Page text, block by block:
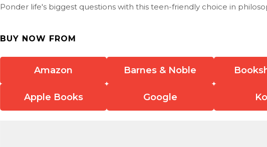
Ponder life's biggest questions with this teen-friendly choice in
BUY NOW FROM
Amazon Barnes & Noble
Apple Books Google